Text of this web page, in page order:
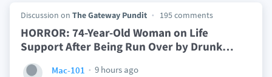
Discussion on The Gateway Pundit 195 comments
HORROR: 74-Year-Old Woman on Life
Support After Being Run Over by Drunk…
Mac-101
9 hours ago